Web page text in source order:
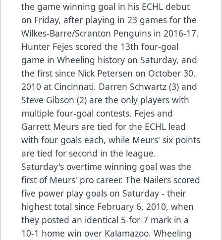
the game winning goal in his ECHL debut
on Friday, after playing in 23 games for the
Wilkes-Barre/Scranton Penguins in 2016-17.
Hunter Fejes scored the 13th four-goal
game in Wheeling history on Saturday, and
the first since Nick Petersen on October 30,
2010 at Cincinnati. Darren Schwartz (3) and
Steve Gibson (2) are the only players with
multiple four-goal contests. Fejes and
Garrett Meurs are tied for the ECHL lead
with four goals each, while Meurs' six points
are tied for second in the league.
Saturday's overtime winning goal was the
first of Meurs' pro career. The Nailers scored
five power play goals on Saturday - their
highest total since February 6, 2010, when
they posted an identical 5-for-7 mark in a
10-1 home win over Kalamazoo. Wheeling